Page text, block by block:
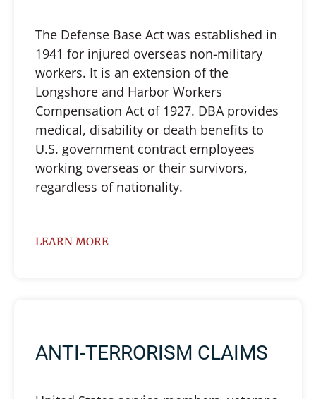
The Defense Base Act was established in
1941 for injured overseas non-military
workers. It is an extension of the
Longshore and Harbor Workers
Compensation Act of 1927. DBA provides
medical, disability or death benefits to
U.S. government contract employees
working overseas or their survivors,
regardless of nationality.
LEARN MORE
ANTI-TERRORISM CLAIMS